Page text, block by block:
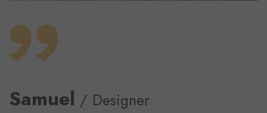
Samuel / Designer